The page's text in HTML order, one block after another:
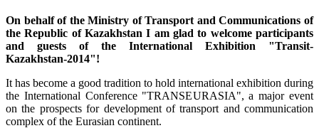
On behalf of the Ministry of Transport and Communications of
the Republic of Kazakhstan I am glad to welcome participants
and guests of the International Exhibition "Transit-
Kazakhstan-2014"!
It has become a good tradition to hold international exhibition during
the International Conference "TRANSEURASIA", a major event
on the prospects for development of transport and communication
complex of the Eurasian continent.